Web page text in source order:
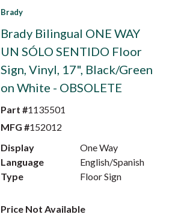
Brady
Brady Bilingual ONE WAY
UN SÓLO SENTIDO Floor
Sign, Vinyl, 17", Black/Green
on White - OBSOLETE
Part #1135501
MFG #152012
Display
One Way
Language
English/Spanish
Type
Floor Sign
Price Not Available